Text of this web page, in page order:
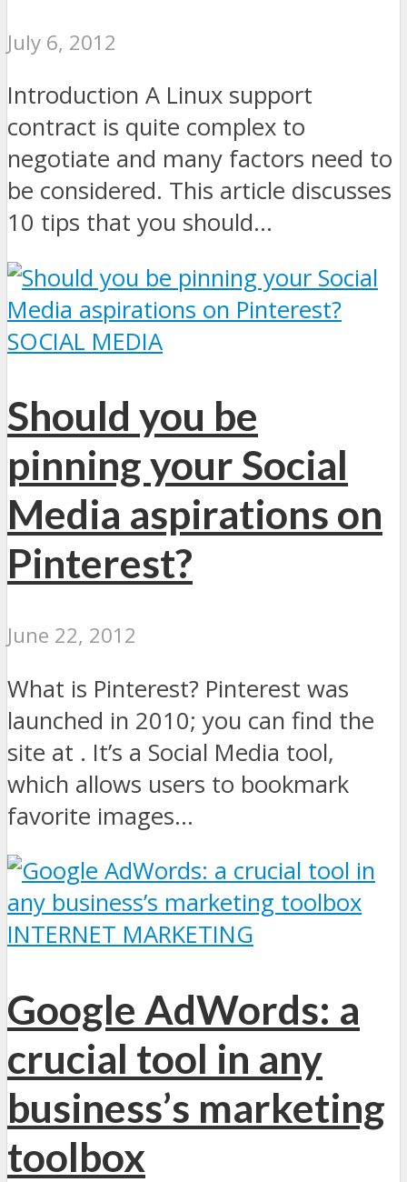
July 6, 2012
Introduction A Linux support
contract is quite complex to
negotiate and many factors need to
be considered. This article discusses
10 tips that you should...
SOCIAL MEDIA
Should you be
pinning your Social
Media aspirations on
Pinterest?
June 22, 2012
What is Pinterest? Pinterest was
launched in 2010; you can find the
site at . It’s a Social Media tool,
which allows users to bookmark
favorite images...
INTERNET MARKETING
Google AdWords: a
crucial tool in any
business’s marketing
toolbox